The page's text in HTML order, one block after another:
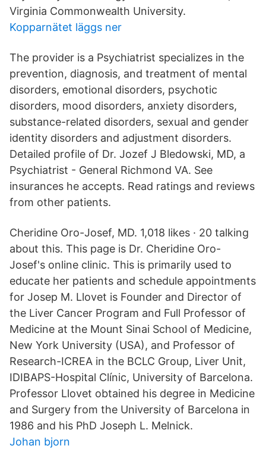
Virginia Commonwealth University.
Kopparnätet läggs ner
The provider is a Psychiatrist specializes in the
prevention, diagnosis, and treatment of mental
disorders, emotional disorders, psychotic
disorders, mood disorders, anxiety disorders,
substance-related disorders, sexual and gender
identity disorders and adjustment disorders.
Detailed profile of Dr. Jozef J Bledowski, MD, a
Psychiatrist - General Richmond VA. See
insurances he accepts. Read ratings and reviews
from other patients.
Cheridine Oro-Josef, MD. 1,018 likes · 20 talking
about this. This page is Dr. Cheridine Oro-
Josef's online clinic. This is primarily used to
educate her patients and schedule appointments
for Josep M. Llovet is Founder and Director of
the Liver Cancer Program and Full Professor of
Medicine at the Mount Sinai School of Medicine,
New York University (USA), and Professor of
Research-ICREA in the BCLC Group, Liver Unit,
IDIBAPS-Hospital Clínic, University of Barcelona.
Professor Llovet obtained his degree in Medicine
and Surgery from the University of Barcelona in
1986 and his PhD Joseph L. Melnick.
Johan bjorn